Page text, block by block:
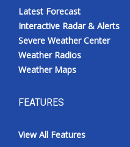
Latest Forecast
Interactive Radar & Alerts
Severe Weather Center
Weather Radios
Weather Maps
FEATURES
View All Features